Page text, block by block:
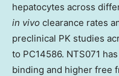
hepatocytes across
in vivo clearance rates
preclinical PK studies
to PC14586. NTS071
binding and higher free